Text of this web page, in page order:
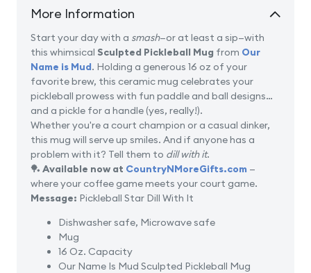
More Information
Start your day with a smash—or at least a sip—with
this whimsical Sculpted Pickleball Mug from Our
Name is Mud. Holding a generous 16 oz of your
favorite brew, this ceramic mug celebrates your
pickleball prowess with fun paddle and ball designs…
and a pickle for a handle (yes, really!).
Whether you're a court champion or a casual dinker,
this mug will serve up smiles. And if anyone has a
problem with it? Tell them to dill with it.
🏓 Available now at CountryNMoreGifts.com —
where your coffee game meets your court game.
Message: Pickleball Star Dill With It
Dishwasher safe, Microwave safe
Mug
16 Oz. Capacity
Our Name Is Mud Sculpted Pickleball Mug